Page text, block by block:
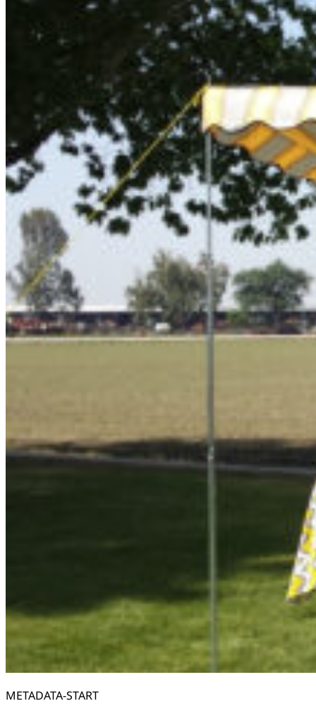
METADATA-START